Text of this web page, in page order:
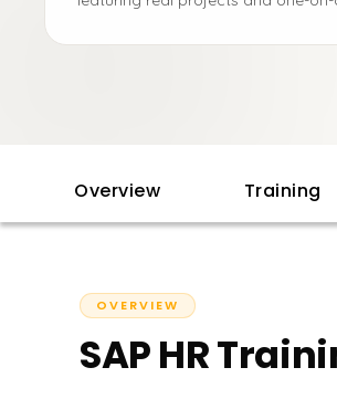
Overview Training
OVERVIEW
SAP HR